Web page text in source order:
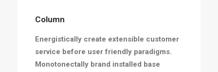
Column
Energistically create extensible customer
service before user friendly paradigms.
Monotonectally brand installed base